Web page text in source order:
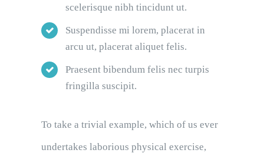
scelerisque nibh tincidunt ut.
Suspendisse mi lorem, placerat in
arcu ut, placerat aliquet felis.
Praesent bibendum felis nec turpis
fringilla suscipit.
To take a trivial example, which of us ever
undertakes laborious physical exercise,